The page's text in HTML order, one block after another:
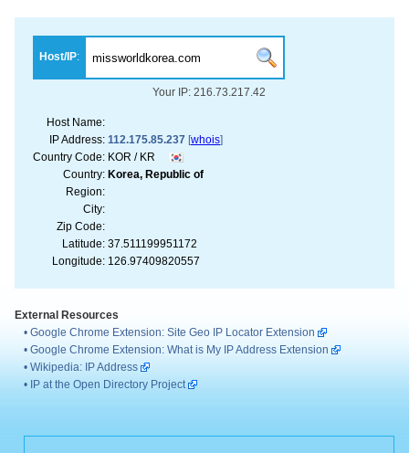
Host/IP:
Your IP: 216.73.217.42
Host Name:
IP Address: 112.175.85.237 [whois]
Country Code: KOR / KR
Country: Korea, Republic of
Region:
City:
Zip Code:
Latitude: 37.511199951172
Longitude: 126.97409820557
External Resources
• Google Chrome Extension: Site Geo IP Locator Extension
• Google Chrome Extension: What is My IP Address Extension
• Wikipedia: IP Address
• IP at the Open Directory Project